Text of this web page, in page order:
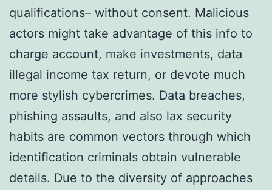
qualifications– without consent. Malicious
actors might take advantage of this info to
charge account, make investments, data
illegal income tax return, or devote much
more stylish cybercrimes. Data breaches,
phishing assaults, and also lax security
habits are common vectors through which
identification criminals obtain vulnerable
details. Due to the diversity of approaches